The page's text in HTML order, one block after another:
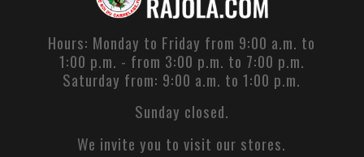
Hours: Monday to Friday from 9:00 a.m. to
1:00 p.m. - from 3:00 p.m. to 7:00 p.m.
Saturday from: 9:00 a.m. to 1:00 p.m.
Sunday closed.
We invite you to visit our stores.